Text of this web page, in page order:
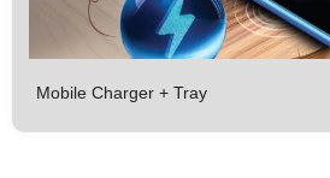
Mobile Charger + Tray